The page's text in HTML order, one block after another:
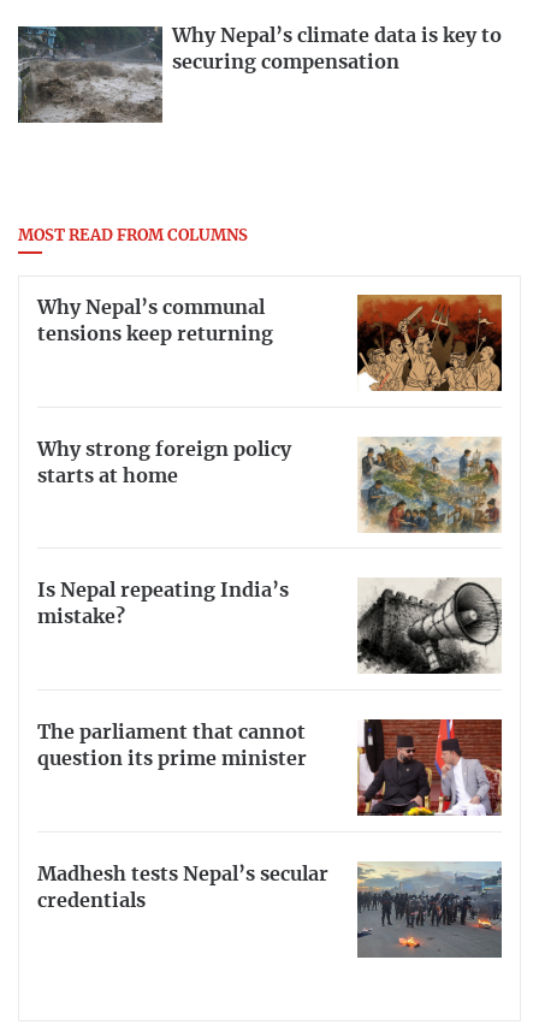
Why Nepal’s climate data is key to
securing compensation
MOST READ FROM COLUMNS
Why Nepal’s communal
tensions keep returning
Why strong foreign policy
starts at home
Is Nepal repeating India’s
mistake?
The parliament that cannot
question its prime minister
Madhesh tests Nepal’s secular
credentials